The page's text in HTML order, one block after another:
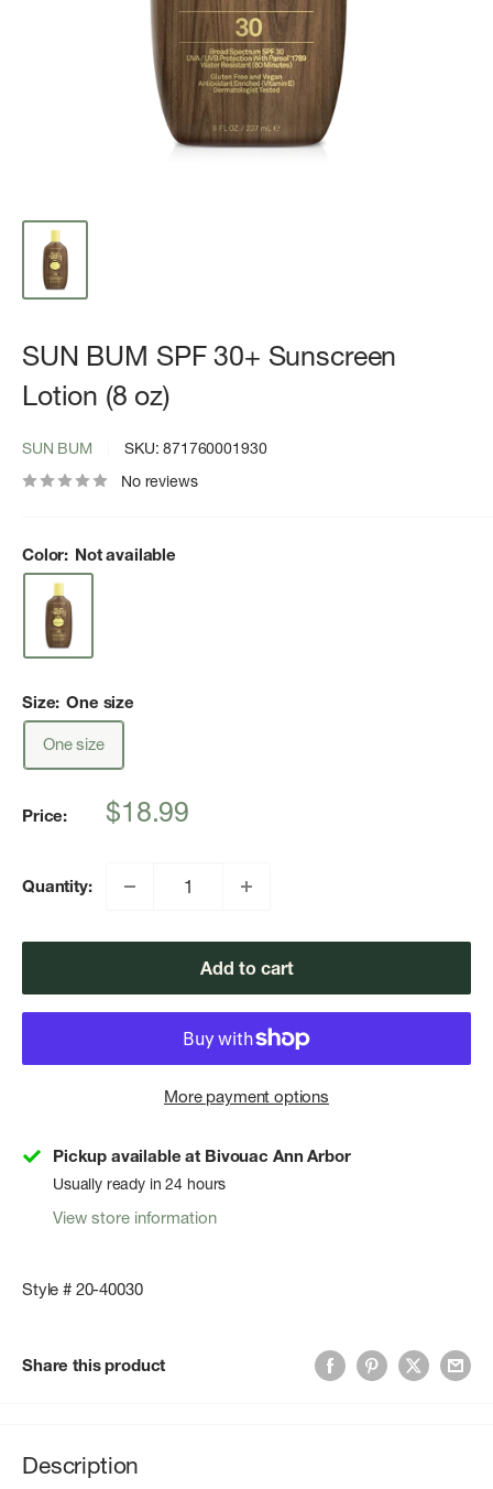
SUN BUM SPF 30+ Sunscreen
Lotion (8 oz)
SUN BUM SKU:871760001930
No reviews
Color: Not available
Size: One size
One size
Price:
Sale
$18.99
Quantity:
Add to cart
More payment options
Pickup available at Bivouac Ann Arbor
Usually ready in 24 hours
View store information
Style # 20-40030
Share this product
Description